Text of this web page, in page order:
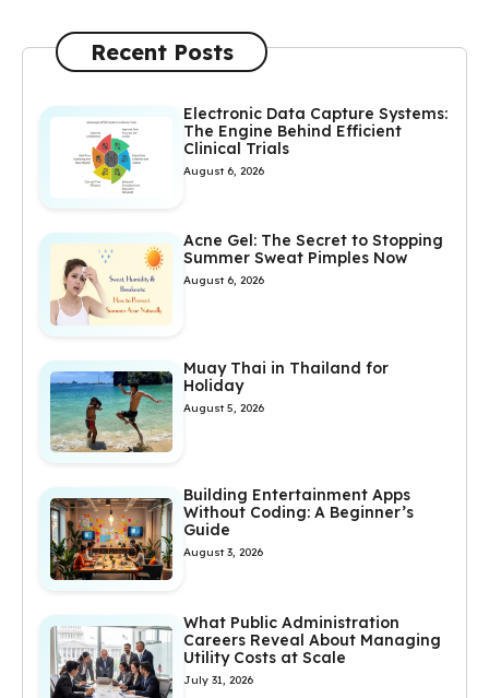
Recent Posts
Electronic Data Capture Systems:
The Engine Behind Efficient
Clinical Trials
August 6, 2026
Acne Gel: The Secret to Stopping
Summer Sweat Pimples Now
August 6, 2026
Muay Thai in Thailand for
Holiday
August 5, 2026
Building Entertainment Apps
Without Coding: A Beginner’s
Guide
August 3, 2026
What Public Administration
Careers Reveal About Managing
Utility Costs at Scale
July 31, 2026